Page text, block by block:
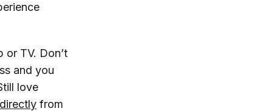
or TV. Don’t
and you
love
from